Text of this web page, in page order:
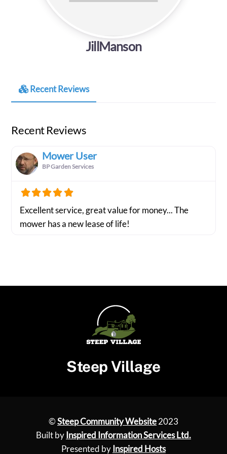
JillManson
Recent Reviews
Recent Reviews
Mower User
BP Garden Services
Excellent service, great value for money... The
mower has a new lease of life!
Steep Village
©Steep Community Website2023
Built by Inspired Information Services Ltd.
Presented by Inspired Hosts